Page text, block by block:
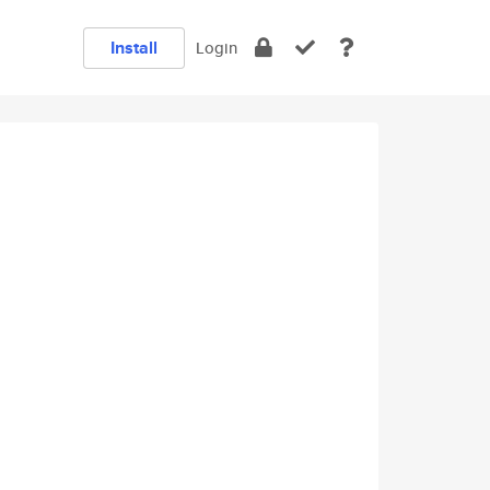
Install Login